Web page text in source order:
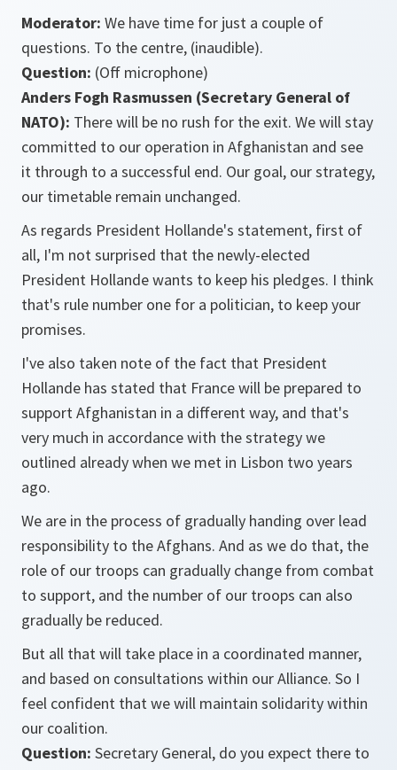
Moderator: We have time for just a couple of
questions. To the centre, (inaudible).
Question: (Off microphone)
Anders Fogh Rasmussen (Secretary General of
NATO): There will be no rush for the exit. We will stay
committed to our operation in Afghanistan and see
it through to a successful end. Our goal, our strategy,
our timetable remain unchanged.
As regards President Hollande's statement, first of
all, I'm not surprised that the newly-elected
President Hollande wants to keep his pledges. I think
that's rule number one for a politician, to keep your
promises.
I've also taken note of the fact that President
Hollande has stated that France will be prepared to
support Afghanistan in a different way, and that's
very much in accordance with the strategy we
outlined already when we met in Lisbon two years
ago.
We are in the process of gradually handing over lead
responsibility to the Afghans. And as we do that, the
role of our troops can gradually change from combat
to support, and the number of our troops can also
gradually be reduced.
But all that will take place in a coordinated manner,
and based on consultations within our Alliance. So I
feel confident that we will maintain solidarity within
our coalition.
Question: Secretary General, do you expect there to